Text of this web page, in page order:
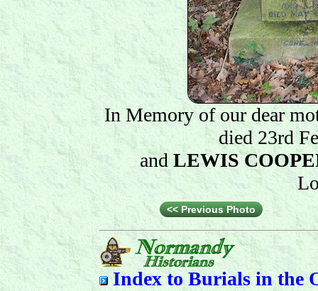
In Memory of our dear
died 23rd
andLEWIS
<< Previous Photo
Index toBurials in the